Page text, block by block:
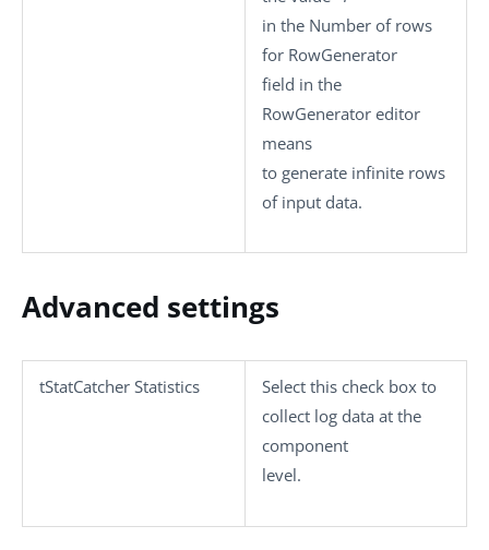
in the Number of rows
for RowGenerator
field in the
RowGenerator editor
means
to generate infinite rows
of input data.
Advanced settings
tStatCatcher Statistics
Select this check box to
collect log data at the
component
level.